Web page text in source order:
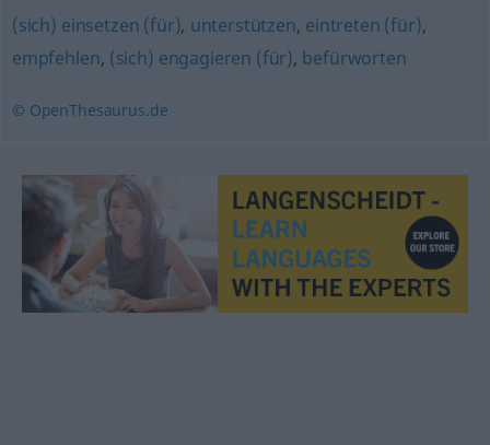
(sich) einsetzen (für), unterstützen, eintreten (für),
empfehlen, (sich) engagieren (für), befürworten
© OpenThesaurus.de